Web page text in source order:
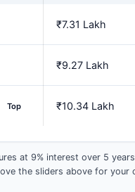
₹7.31 Lakh
₹9.27 Lakh
Top ₹10.34 Lakh
at 9% interest over 5
the sliders above for your